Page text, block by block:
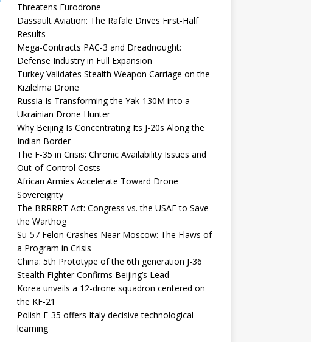
Threatens Eurodrone
Dassault Aviation: The Rafale Drives First-Half
Results
Mega-Contracts PAC-3 and Dreadnought:
Defense Industry in Full Expansion
Turkey Validates Stealth Weapon Carriage on the
Kızılelma Drone
Russia Is Transforming the Yak-130M into a
Ukrainian Drone Hunter
Why Beijing Is Concentrating Its J-20s Along the
Indian Border
The F-35 in Crisis: Chronic Availability Issues and
Out-of-Control Costs
African Armies Accelerate Toward Drone
Sovereignty
The BRRRRT Act: Congress vs. the USAF to Save
the Warthog
Su-57 Felon Crashes Near Moscow: The Flaws of
a Program in Crisis
China: 5th Prototype of the 6th generation J-36
Stealth Fighter Confirms Beijing’s Lead
Korea unveils a 12-drone squadron centered on
the KF-21
Polish F-35 offers Italy decisive technological
learning